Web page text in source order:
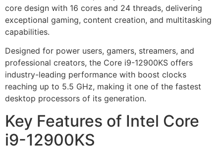
core design with 16 cores and 24 threads, delivering
exceptional gaming, content creation, and multitasking
capabilities.
Designed for power users, gamers, streamers, and
professional creators, the Core i9-12900KS offers
industry-leading performance with boost clocks
reaching up to 5.5 GHz, making it one of the fastest
desktop processors of its generation.
Key Features of Intel Core
i9-12900KS